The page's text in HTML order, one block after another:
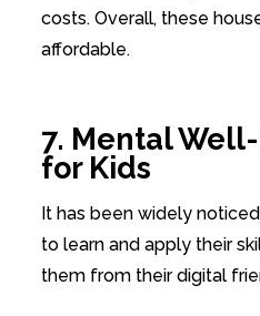
costs. Overall, these
affordable.
7. Mental
for Kids
It has been widely
to learn and apply their
them from their digital